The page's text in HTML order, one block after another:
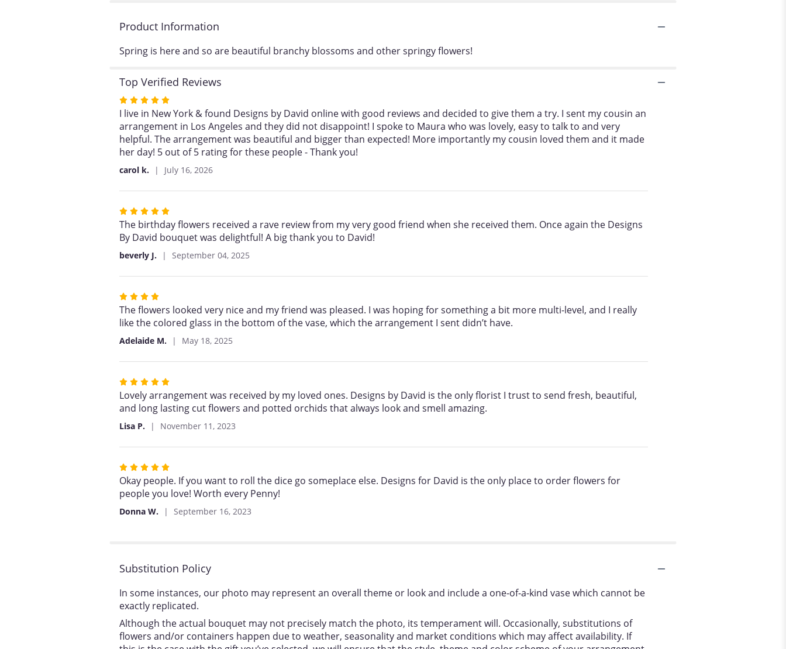
Product Information
Spring is here and so are beautiful branchy blossoms and other springy flowers!
Top Verified Reviews
Rated
5
out
of
5
stars
I live in New York & found Designs by David online with good reviews and decided to give them a try. I sent my cousin an
arrangement in Los Angeles and they did not disappoint! I spoke to Maura who was lovely, easy to talk to and very
helpful. The arrangement was beautiful and bigger than expected! More importantly my cousin loved them and it made
her day! 5 out of 5 rating for these people - Thank you!
carol k. July 16, 2026
Rated
5
out
of
stars
The birthday flowers received a rave review from my very good friend when she received them. Once again the Designs
By David bouquet was delightful! A big thank you to David!
beverly J. September 04, 2025
Rated
4
out
stars
The flowers looked very nice and my friend was pleased. I was hoping for something a bit more multi-level, and I really
like the colored glass in the bottom of the vase, which the arrangement I sent didn’t have.
Adelaide M. May 18, 2025
Rated
5
out
of
stars
Lovely arrangement was received by my loved ones. Designs by David is the only florist I trust to send fresh, beautiful,
and long lasting cut flowers and potted orchids that always look and smell amazing.
Lisa P. November 11, 2023
Rated
5
out
Okay people. If you want to roll the dice go someplace else. Designs for David is the only place to order flowers for
people you love! Worth every Penny!
Donna W. September 16, 2023
Substitution Policy
In some instances, our photo may represent an overall theme or look and include a one-of-a-kind vase which cannot be
exactly replicated.
Although the actual bouquet may not precisely match the photo, its temperament will. Occasionally, substitutions of
flowers and/or containers happen due to weather, seasonality and market conditions which may affect availability. If